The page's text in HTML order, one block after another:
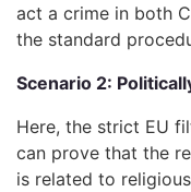
act a crime in both
the standard
Scenario 2:
Here, the strict EU
can prove that the
is related to